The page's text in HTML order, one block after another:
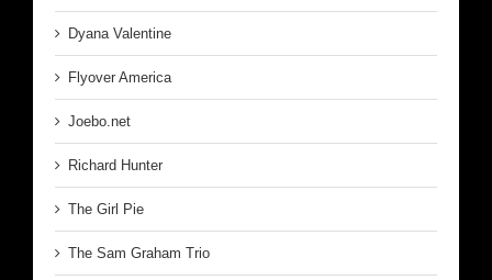
Dyana Valentine
Flyover America
Joebo.net
Richard Hunter
The Girl Pie
The Sam Graham Trio